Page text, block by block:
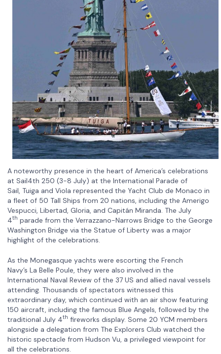
A noteworthy presence in the heart of America’s celebrations
at Sail4th 250 (3-8 July) at the International Parade of
Sail, Tuiga and Viola represented the Yacht Club de Monaco in
a fleet of 50 Tall Ships from 20 nations, including the Amerigo
Vespucci, Libertad, Gloria, and Capitán Miranda. The July
4th parade from the Verrazzano-Narrows Bridge to the George
Washington Bridge via the Statue of Liberty was a major
highlight of the celebrations.
As the Monegasque yachts were escorting the French
Navy’s La Belle Poule, they were also involved in the
International Naval Review of the 37 US and allied naval vessels
attending. Thousands of spectators witnessed this
extraordinary day, which continued with an air show featuring
150 aircraft, including the famous Blue Angels, followed by the
traditional July 4th fireworks display. Some 20 YCM members
alongside a delegation from The Explorers Club watched the
historic spectacle from Hudson Vu, a privileged viewpoint for
all the celebrations.